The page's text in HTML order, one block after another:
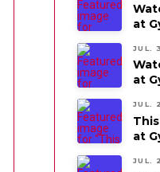
at
JUL.
at
JUL.
at
JUL.